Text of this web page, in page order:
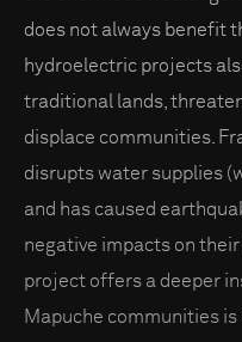
does not always benefit
hydroelectric projects
traditional lands,
displace communities.
disrupts water supplies
and has caused
negative impacts on
project offers a deeper
Mapuche communities